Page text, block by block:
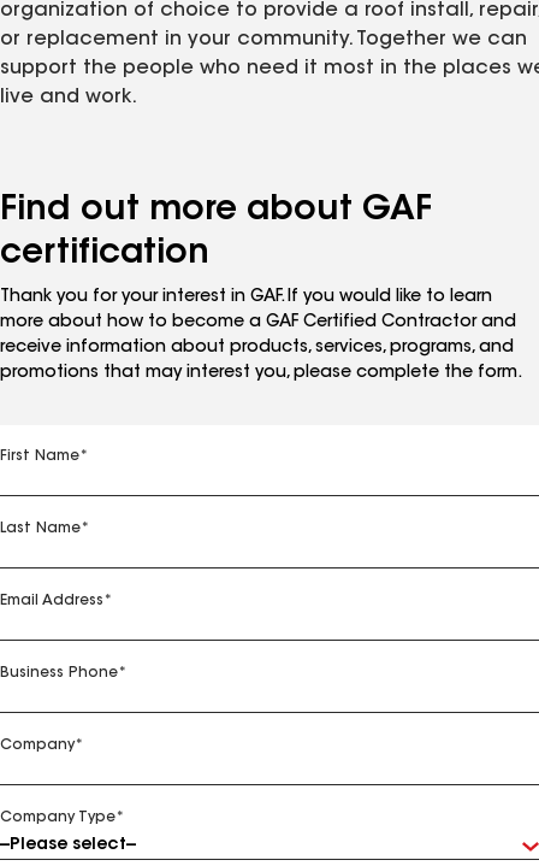
organization of choice to provide a roof install,
or replacement in your community. Together we can
support the people who need it most in the places
live and work.
Find out more about GAF
certification
Thank you for your interest in GAF. If you would like to learn
more about how to become a GAF Certified Contractor and
receive information about products, services, programs, and
promotions that may interest you, please complete the form.
First Name*
Last Name*
Email Address *
Business Phone*
Company*
Company Type*